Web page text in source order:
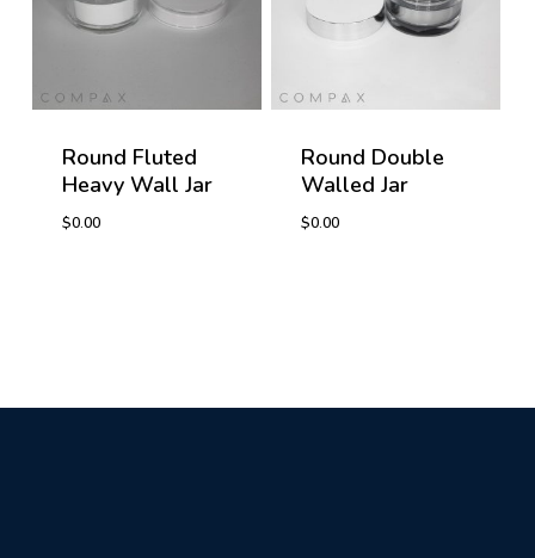
Round Fluted
Heavy Wall Jar
$0.00
Round Double
Walled Jar
$0.00